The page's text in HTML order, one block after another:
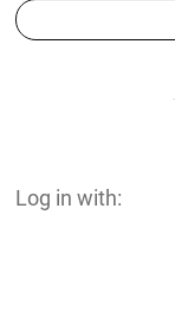
Log in with: